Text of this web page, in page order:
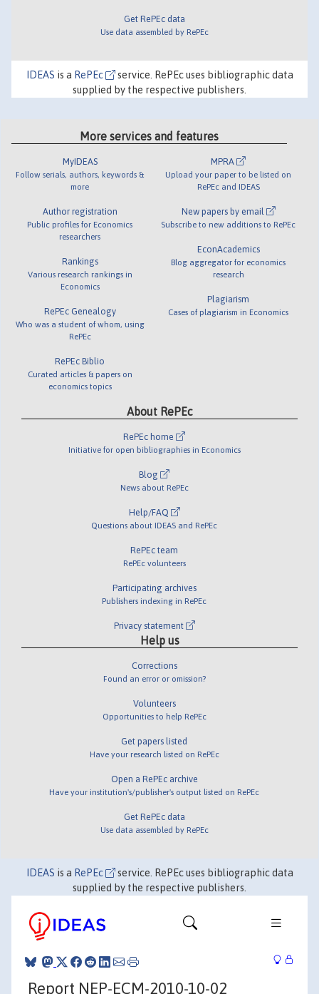
Get RePEc data
Use data assembled by RePEc
IDEAS is a RePEc
service. RePEc uses bibliographic data
supplied by the respective publishers.
More services and features
MyIDEAS
Follow serials, authors, keywords &
more
Author registration
Public profiles for Economics
researchers
Rankings
Various research rankings in
Economics
RePEc Genealogy
Who was a student of whom, using
RePEc
RePEc Biblio
Curated articles & papers on
economics topics
MPRA
Upload your paper to be listed on
RePEc and IDEAS
New papers by email
Subscribe to new additions to RePEc
EconAcademics
Blog aggregator for economics
research
Plagiarism
Cases of plagiarism in Economics
About RePEc
RePEc home
Initiative for open bibliographies in Economics
Blog
News about RePEc
Help/FAQ
Questions about IDEAS and RePEc
RePEc team
RePEc volunteers
Participating archives
Publishers indexing in RePEc
Privacy statement
Help us
Corrections
Found an error or omission?
Volunteers
Opportunities to help RePEc
Get papers listed
Have your research listed on RePEc
Open a RePEc archive
Have your institution's/publisher's output listed on RePEc
Get RePEc data
Use data assembled by RePEc
IDEAS is a RePEc
service. RePEc uses bibliographic data
supplied by the respective publishers.
Report NEP-ECM-2010-10-02